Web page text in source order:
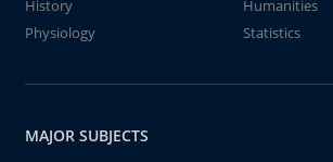
History
Humanities
Physiology
Statistics
MAJOR SUBJECTS